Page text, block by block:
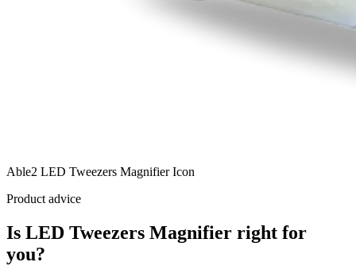
Able2 LED Tweezers Magnifier Icon
Product advice
Is LED Tweezers Magnifier right for
you?